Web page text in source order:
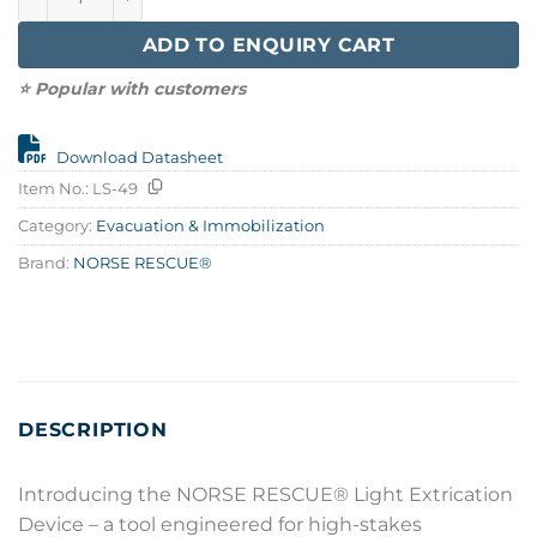
ADD TO ENQUIRY CART
⭐ Popular with customers
Download Datasheet
Item No.: LS-49
Category: Evacuation & Immobilization
Brand: NORSE RESCUE®
DESCRIPTION
Introducing the NORSE RESCUE® Light Extrication
Device – a tool engineered for high-stakes